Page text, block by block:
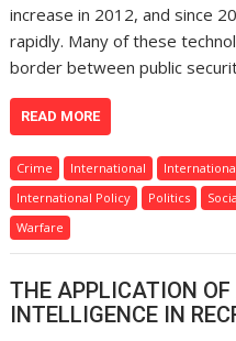
increase in 2012, and since
rapidly. Many of these
border between public
READ MORE
Crime International
International Policy
Politics
Warfare
THE APPLICATION
INTELLIGENCE IN